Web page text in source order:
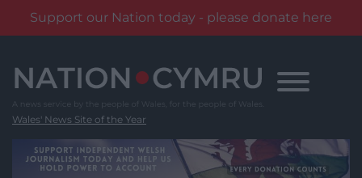
Support our Nation today - please donate here
content
Wales' News Site of the Year